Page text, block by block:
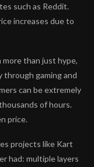
such as Reddit.
increases due to
than just hype,
through gaming and
can be extremely
of hours.
price.
projects like Kart
had: multiple layers